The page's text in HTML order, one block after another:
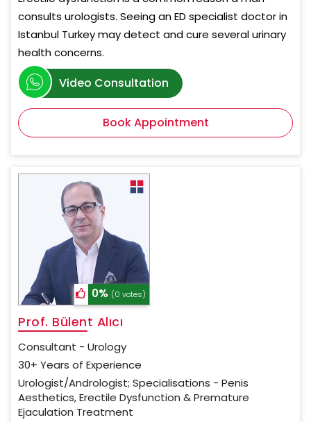
consults urologists. Seeing an ED specialist doctor in
Istanbul Turkey may detect and cure several urinary
health concerns.
Video Consultation
Book Appointment
0% (0 votes)
Prof. Bülent Alıcı
Consultant - Urology
30+ Years of Experience
Urologist/Andrologist; Specialisations - Penis
Aesthetics, Erectile Dysfunction & Premature
Ejaculation Treatment